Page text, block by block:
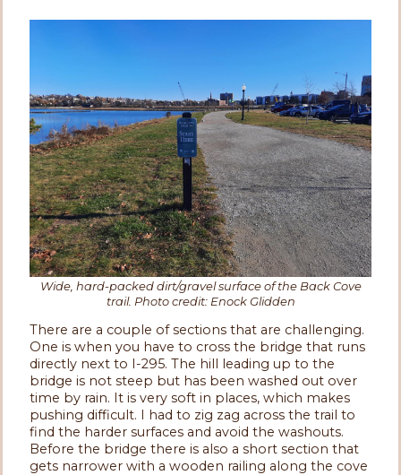
Wide, hard-packed dirt/gravel surface of the Back Cove
trail. Photo credit: Enock Glidden
There are a couple of sections that are challenging.
One is when you have to cross the bridge that runs
directly next to I-295. The hill leading up to the
bridge is not steep but has been washed out over
time by rain. It is very soft in places, which makes
pushing difficult. I had to zig zag across the trail to
find the harder surfaces and avoid the washouts.
Before the bridge there is also a short section that
gets narrower with a wooden railing along the cove